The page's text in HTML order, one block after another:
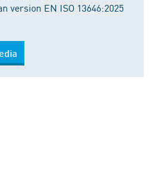
version EN ISO 13646:2025